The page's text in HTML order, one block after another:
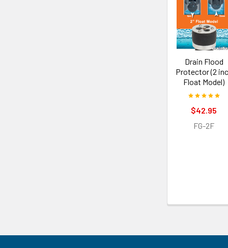
Drain Flood
Protector (2
Float Model)
$42.95
FG-2F